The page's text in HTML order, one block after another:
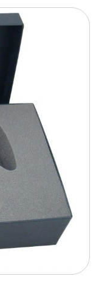
IN U.S.A.